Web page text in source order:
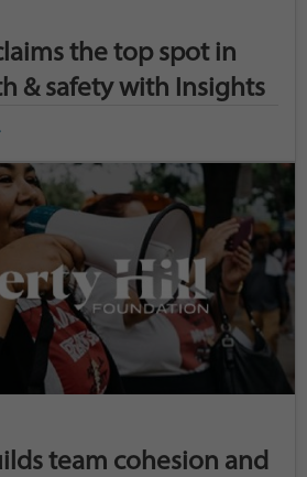
the top spot in
& safety with Insights
team cohesion and